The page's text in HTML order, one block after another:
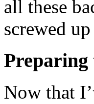
all these
screwed
Preparing
Now that